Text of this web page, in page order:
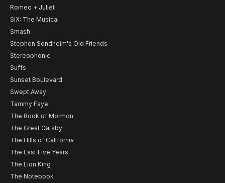
Romeo + Juliet
SIX: The Musical
Smash
Stephen Sondheim's Old Friends
Stereophonic
Suffs
Sunset Boulevard
Swept Away
Tammy Faye
The Book of Mormon
The Great Gatsby
The Hills of California
The Last Five Years
The Lion King
The Notebook